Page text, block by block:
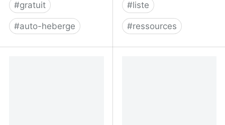
#gratuit
#auto-heberge
#liste
#ressources